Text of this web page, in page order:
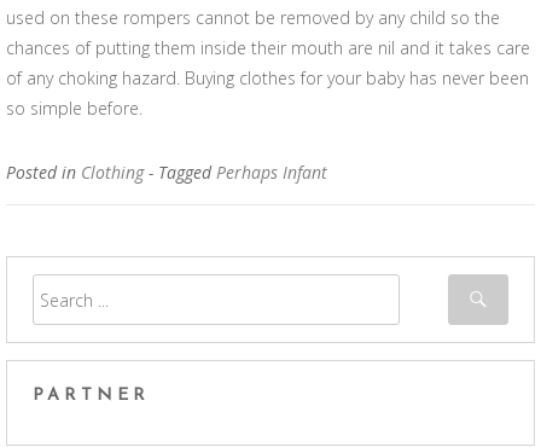
used on these rompers cannot be removed by any child so the
chances of putting them inside their mouth are nil and it takes care
of any choking hazard. Buying clothes for your baby has never been
so simple before.
Posted in Clothing - TaggedPerhaps Infant
PARTNER